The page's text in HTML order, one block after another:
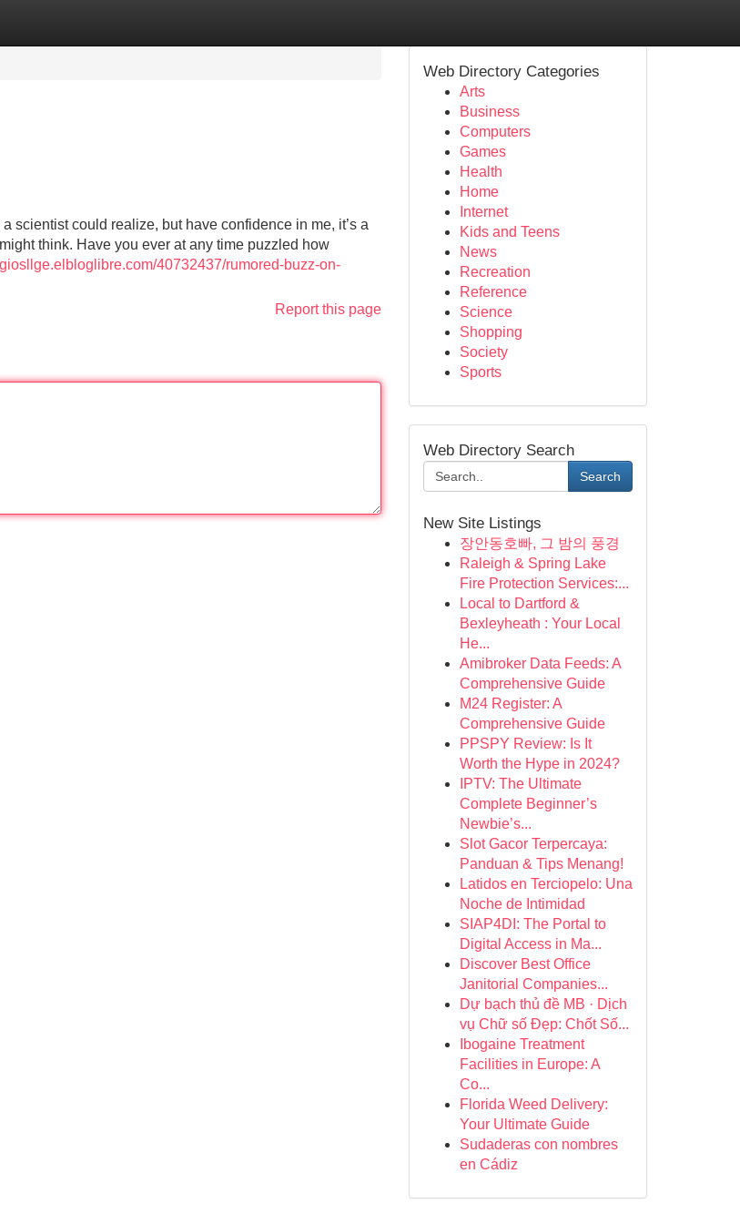
scientist could realize, but have confidence in me, it’s a
think. Have you ever at any time puzzled how
40732437/rumored-buzz-on-
Report this page
Web Directory Categories
Arts
Business
Computers
Games
Health
Home
Internet
Kids and Teens
News
Recreation
Reference
Science
Shopping
Society
Sports
Web Directory Search
Search
New Site Listings
장안동호빠, 그 밤의 풍경
Raleigh & Spring Lake
Fire Protection Services:...
Local to Dartford &
Bexleyheath : Your Local
He...
Amibroker Data Feeds: A
Comprehensive Guide
M24 Register: A
Comprehensive Guide
PPSPY Review: Is It
Worth the Hype in 2024?
IPTV: The Ultimate
Complete Beginner’s
Newbie’s...
Slot Gacor Terpercaya:
Panduan & Tips Menang!
Latidos en Terciopelo: Una
Noche de Intimidad
SIAP4DI: The Portal to
Digital Access in Ma...
Discover Best Office
Janitorial Companies...
Dự bạch thủ đề MB · Dịch
vụ Chữ số Đẹp: Chốt Số...
Ibogaine Treatment
Facilities in Europe: A
Co...
Florida Weed Delivery:
Your Ultimate Guide
Sudaderas con nombres
en Cádiz